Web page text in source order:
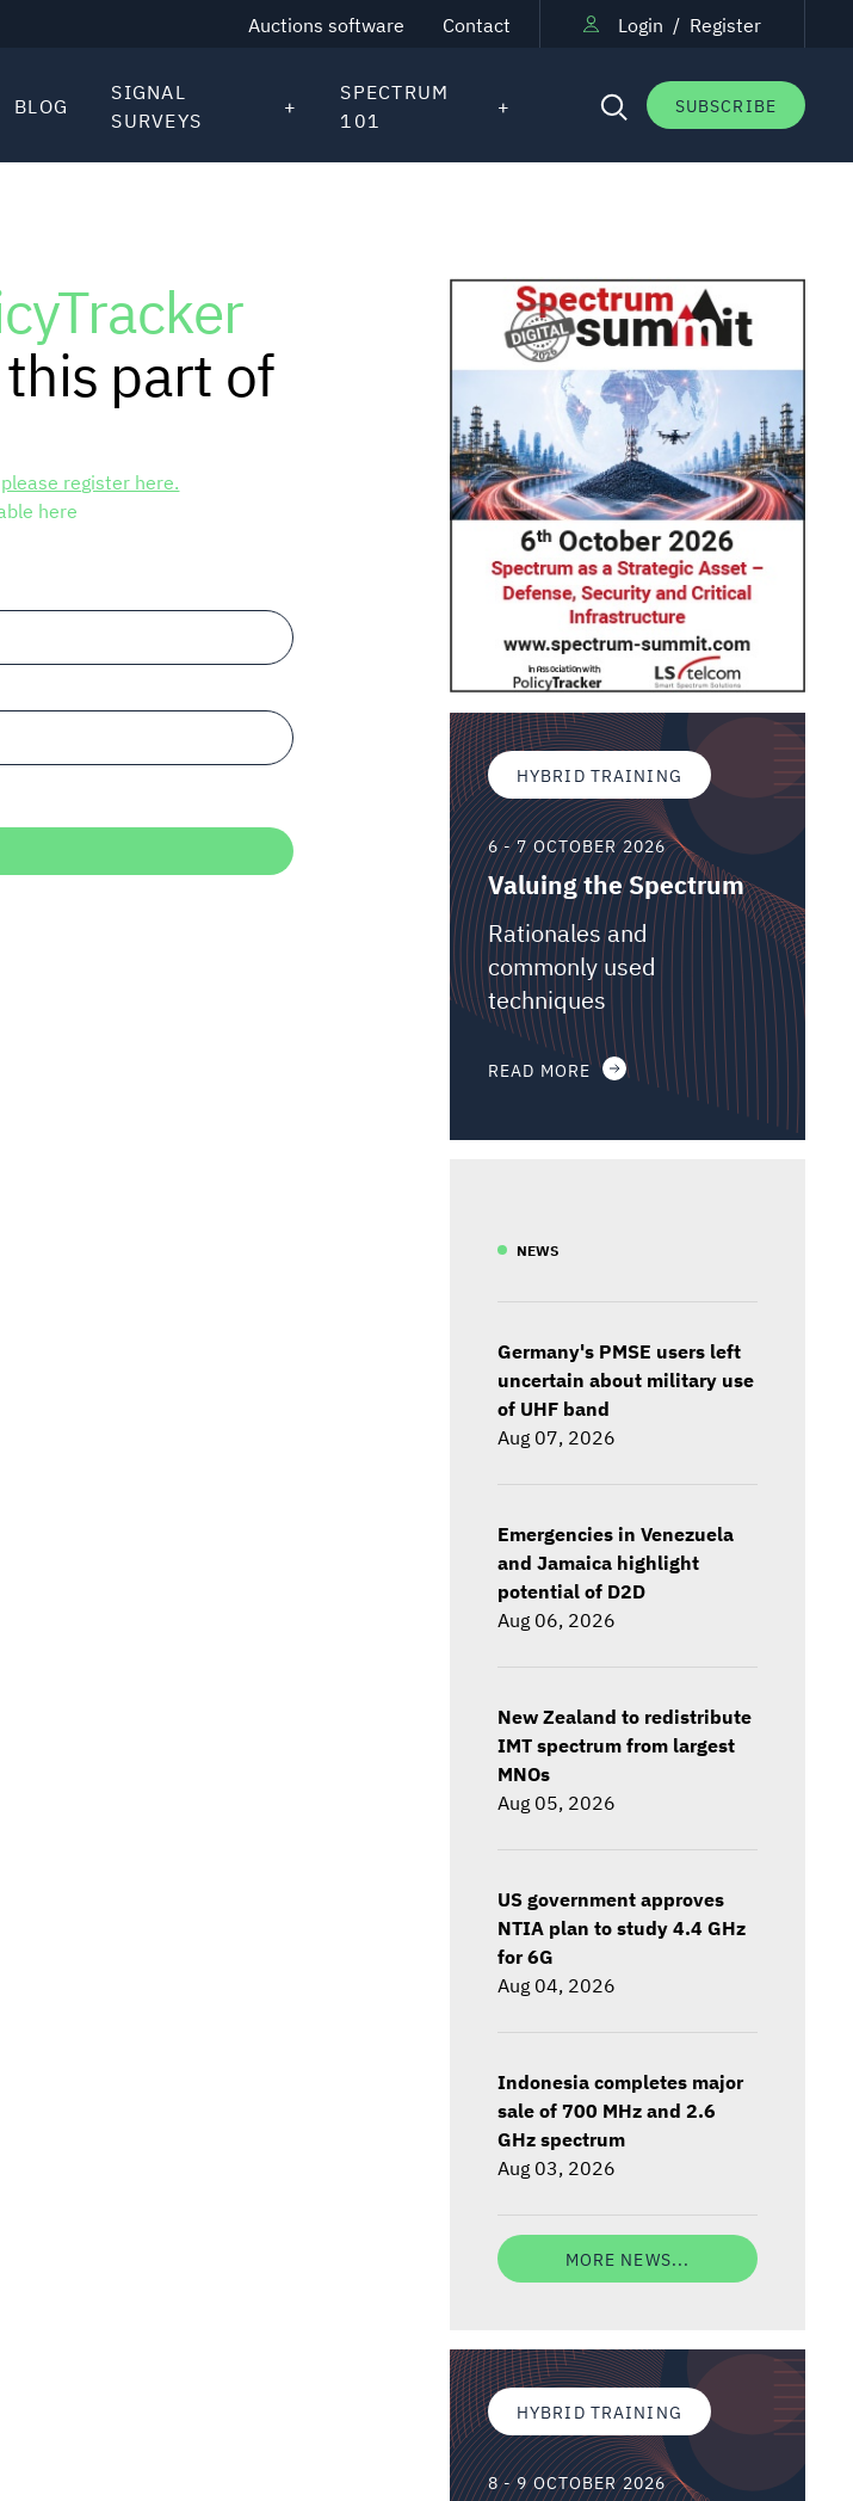
Auctions software Contact Login / Register
SUBSCRIBE
BLOG
SIGNAL
SURVEYS
SPECTRUM
101
part of
please register here.
here
HYBRID TRAINING
6 - 7 OCTOBER 2026
Valuing the Spectrum
Rationales and
commonly used
techniques
READ MORE
NEWS
Germany's PMSE users left
uncertain about military use
of UHF band
Aug 07, 2026
Emergencies in Venezuela
and Jamaica highlight
potential of D2D
Aug 06, 2026
New Zealand to redistribute
IMT spectrum from largest
MNOs
Aug 05, 2026
US government approves
NTIA plan to study 4.4 GHz
for 6G
Aug 04, 2026
Indonesia completes major
sale of 700 MHz and 2.6
GHz spectrum
Aug 03, 2026
MORE NEWS...
HYBRID TRAINING
8 - 9 OCTOBER 2026